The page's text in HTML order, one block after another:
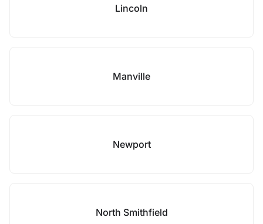
Lincoln
Manville
Newport
North Smithfield